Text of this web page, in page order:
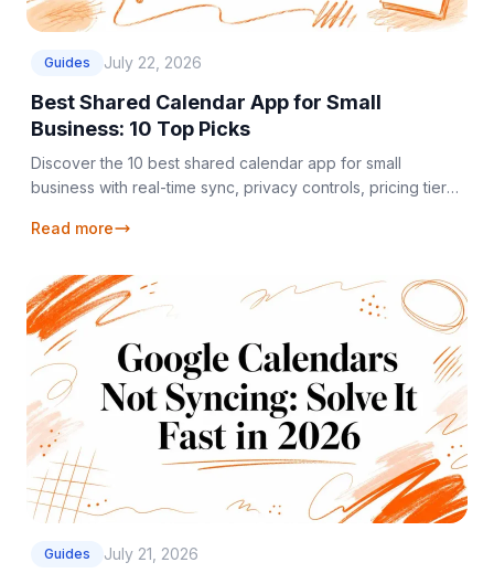
Guides July 22, 2026
Best Shared Calendar App for Small
Business: 10 Top Picks
Discover the 10 best shared calendar app for small
business with real-time sync, privacy controls, pricing tiers,
Read more
Guides July 21, 2026